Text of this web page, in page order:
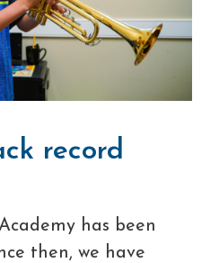
record
has been
then, we have